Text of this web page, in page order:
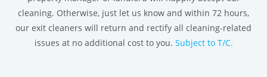
cleaning. Otherwise, just let us know and within 72 hours,
our exit cleaners will return and rectify all cleaning-related
issues at no additional cost to you. Subject to T/C.